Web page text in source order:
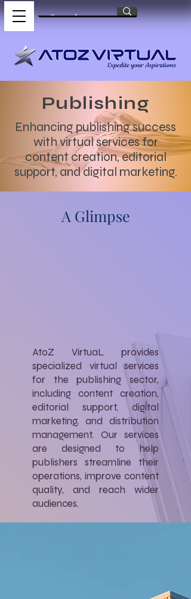
Publishing
Enhancing publishing success
with virtual services for
content creation, editorial
support, and digital marketing.
A Glimpse
AtoZ VirtuaL provides
specialized virtual services
for the publishing sector,
including content creation,
editorial support, digital
marketing, and distribution
management. Our services
are designed to help
publishers streamline their
operations, improve content
quality, and reach wider
audiences.